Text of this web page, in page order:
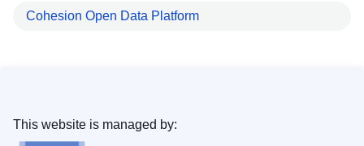
Cohesion Open Data Platform
This website is managed by: